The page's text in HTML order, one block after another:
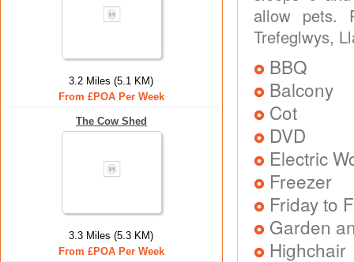
3.2 Miles (5.1 KM)
From £POA Per Week
The Cow Shed
3.3 Miles (5.3 KM)
From £POA Per Week
allow pets.
Trefeglwys,
BBQ
Balcony
Cot
DVD
Electric
Freezer
Friday to
Garden
Highchair